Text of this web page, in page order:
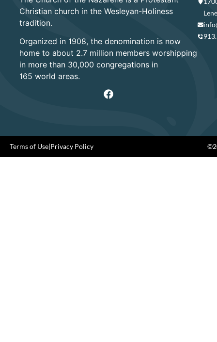
Christian church in the Wesleyan-Holiness
tradition.
Organized in 1908, the denomination is now
home to about 2.7 million members worshipping
in more than 30,000 congregations in
165 world areas.
Terms of Use|Privacy Policy